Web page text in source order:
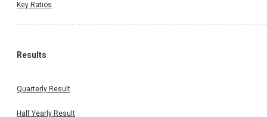
Key Ratios
Results
Quarterly Result
Half Yearly Result